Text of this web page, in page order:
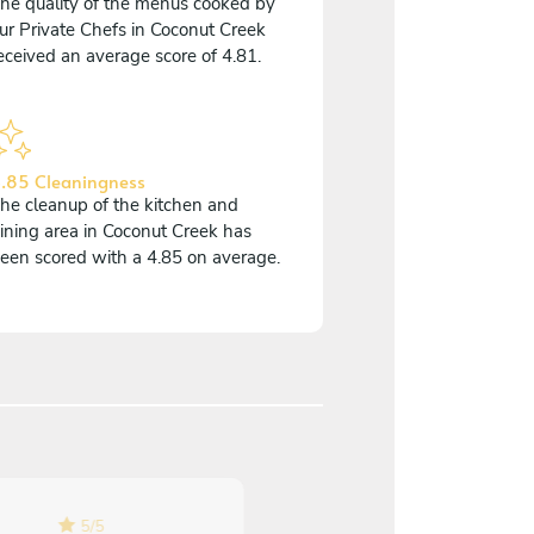
Private Chefs in Coconut Creek
an average score of 4.81.
Cleaningness
cleanup of the kitchen and
area in Coconut Creek has
scored with a 4.85 on average.
5/5